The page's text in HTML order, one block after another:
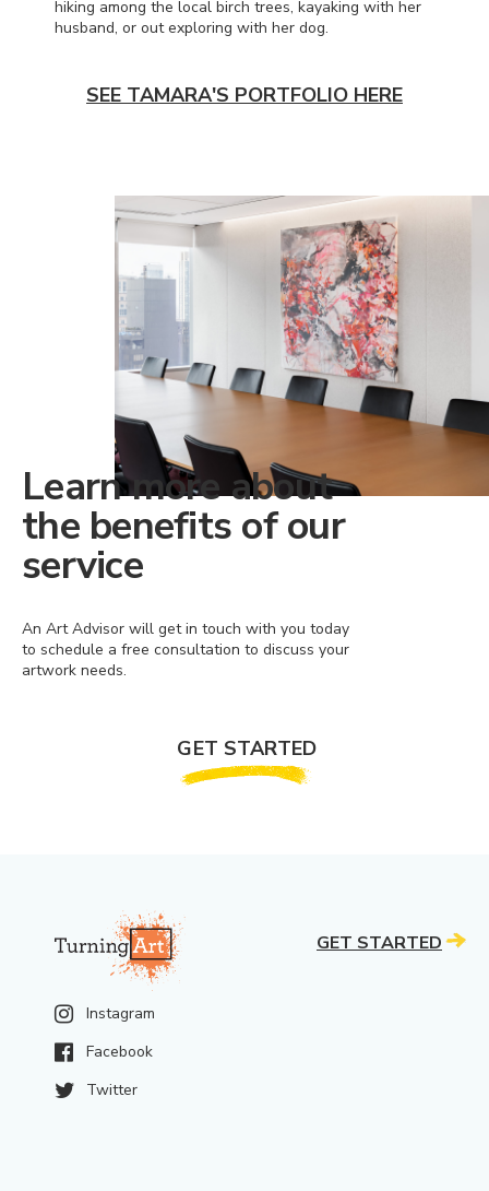
hiking among the local birch trees, kayaking with her
husband, or out exploring with her dog.
SEE TAMARA'S PORTFOLIO HERE
Learn more about
the benefits of our
service
An Art Advisor will get in touch with you today
to schedule a free consultation to discuss your
artwork needs.
GET STARTED
Instagram
Facebook
Twitter
GET STARTED